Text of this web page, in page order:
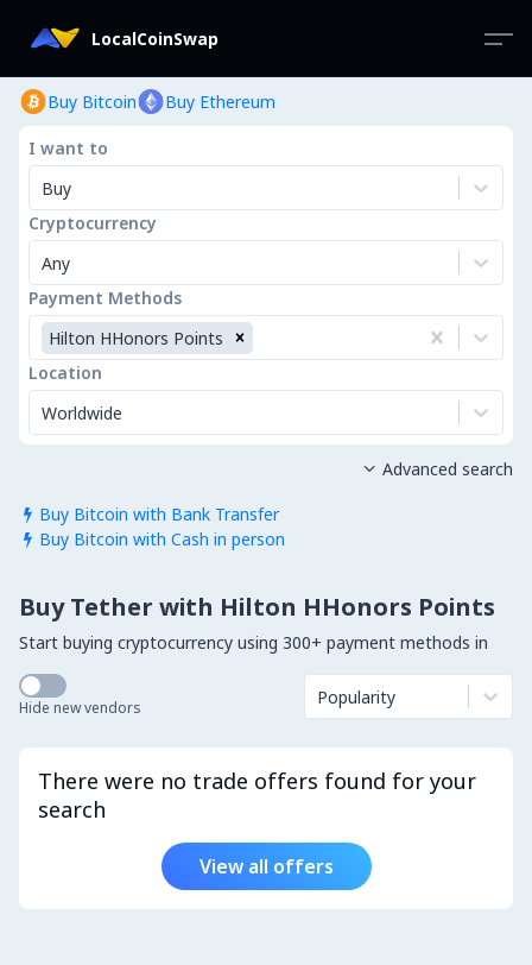
LocalCoinSwap
Buy Bitcoin Buy Ethereum
I want to
Buy
Cryptocurrency
Any
Payment Methods
Hilton HHonors Points
Location
Worldwide
 Buy Bitcoin with Bank Transfer
 Buy Bitcoin with Cash in person
 Advanced search
Buy Tether with Hilton HHonors Points
Start buying cryptocurrency using 300+ payment methods in
Hide new vendors Popularity
There were no trade offers found for your
search
View all offers